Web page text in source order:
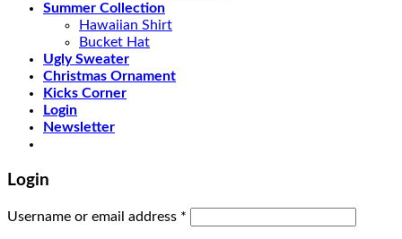
Summer Collection
Hawaiian Shirt
Bucket Hat
Ugly Sweater
Christmas Ornament
Kicks Corner
Login
Newsletter
Login
Username or email address *